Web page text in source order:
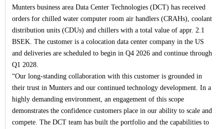
Munters business area Data Center Technologies (DCT) has received
orders for chilled water computer room air handlers (CRAHs), coolant
distribution units (CDUs) and chillers with a total value of appr. 2.1
BSEK. The customer is a colocation data center company in the US
and deliveries are scheduled to begin in Q4 2026 and continue through
Q1 2028.
“Our long‑standing collaboration with this customer is grounded in
their trust in Munters and our continued technology development. In a
highly demanding environment, an engagement of this scope
demonstrates the confidence customers place in our ability to scale and
compete. The DCT team has built the portfolio and the capabilities to